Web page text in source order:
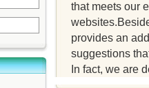
that meets our
provides an
suggestions
In fact, we are